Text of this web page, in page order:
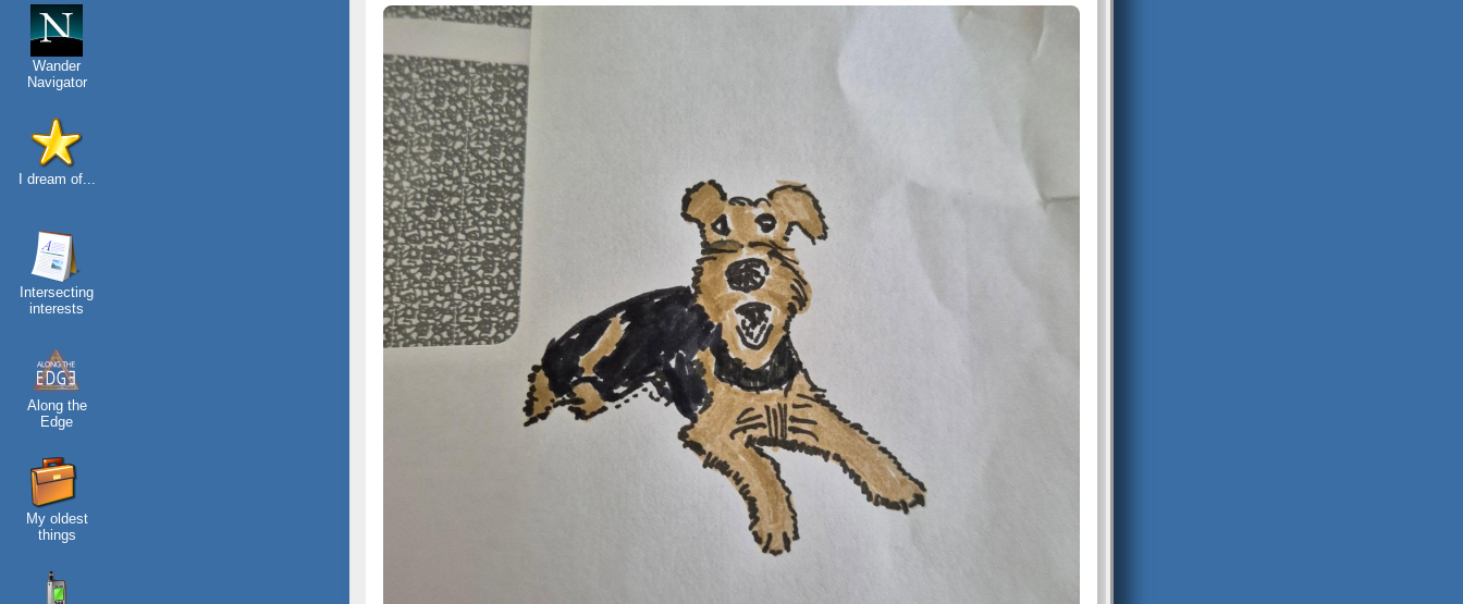
Wander
Navigator
I dream of...
Intersecting
interests
Along the
Edge
My oldest
things